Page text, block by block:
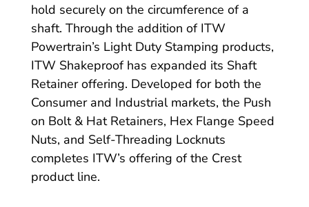
hold securely on the circumference of a
shaft. Through the addition of ITW
Powertrain’s Light Duty Stamping products,
ITW Shakeproof has expanded its Shaft
Retainer offering. Developed for both the
Consumer and Industrial markets, the Push
on Bolt & Hat Retainers, Hex Flange Speed
Nuts, and Self-Threading Locknuts
completes ITW’s offering of the Crest
product line.